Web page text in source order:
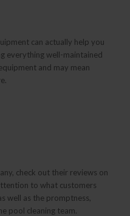
can actually help you
everything well-maintained
and may mean
check out their reviews on
to what customers
well as the promptness,
pool cleaning team.